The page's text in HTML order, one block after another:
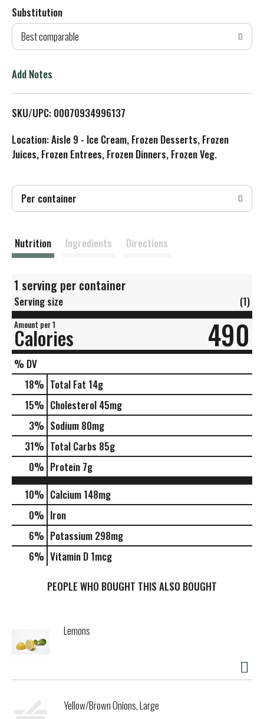
d
T
L
i
s
t
Substitution
Best comparable
Add Notes
SKU/UPC: 00070934996137
Location: Aisle 9 - Ice Cream, Frozen Desserts, Frozen
Juices, Frozen Entrees, Frozen Dinners, Frozen Veg.
Per container
Nutrition Ingredients Directions
1 serving per container
Serving size (1)
Amount per 1
Calories 490
% DV
18% Total Fat 14g
15% Cholesterol 45mg
3% Sodium 80mg
31% Total Carbs 85g
0% Protein 7g
10% Calcium 148mg
0% Iron
6% Potassium 298mg
6% Vitamin D 1mcg
PEOPLE WHO BOUGHT THIS ALSO BOUGHT
Lemons
Yellow/Brown Onions, Large